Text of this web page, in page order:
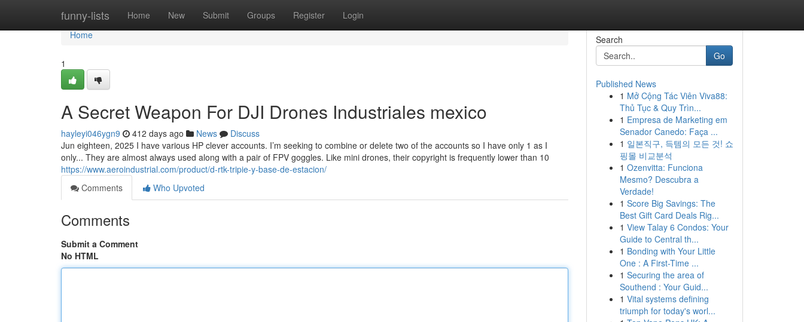
funny-lists Home New Submit Groups Register Login
Home
Home
1
A Secret Weapon For DJI Drones Industriales mexico
hayleyi046ygn9 412 days ago News
Discuss
Jun eighteen, 2025 I have various HP clever accounts. I’m seeking to combine or delete two of the accounts so I have only 1 as I
only... They are almost always used along with a pair of FPV goggles. Like mini drones, their copyright is frequently lower than 10
https://www.aeroindustrial.com/product/d-rtk-tripie-y-base-de-estacion/
Comments
Who Upvoted
Comments
Submit a Comment
No HTML
Search
Go
Published News
1 Mở Cộng Tác Viên Viva88:
Thủ Tục & Quy Trìn...
1 Empresa de Marketing em
Senador Canedo: Faça ...
1 일본직구, 득템의 모든 것! 쇼
핑몰 비교분석
1 Ozenvitta: Funciona
Mesmo? Descubra a
Verdade!
1 Score Big Savings: The
Best Gift Card Deals Rig...
1 View Talay 6 Condos: Your
Guide to Central th...
1 Bonding with Your Little
One : A First-Time ...
1 Securing the area of
Southend : Your Guid...
1 Vital systems defining
triumph for today's worl...